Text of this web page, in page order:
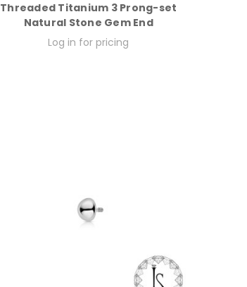
Threaded Titanium 3 Prong-set
Natural Stone Gem End
Log in for pricing